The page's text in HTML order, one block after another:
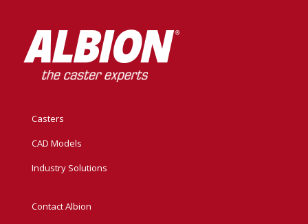
Casters
CAD Models
Industry Solutions
Contact Albion